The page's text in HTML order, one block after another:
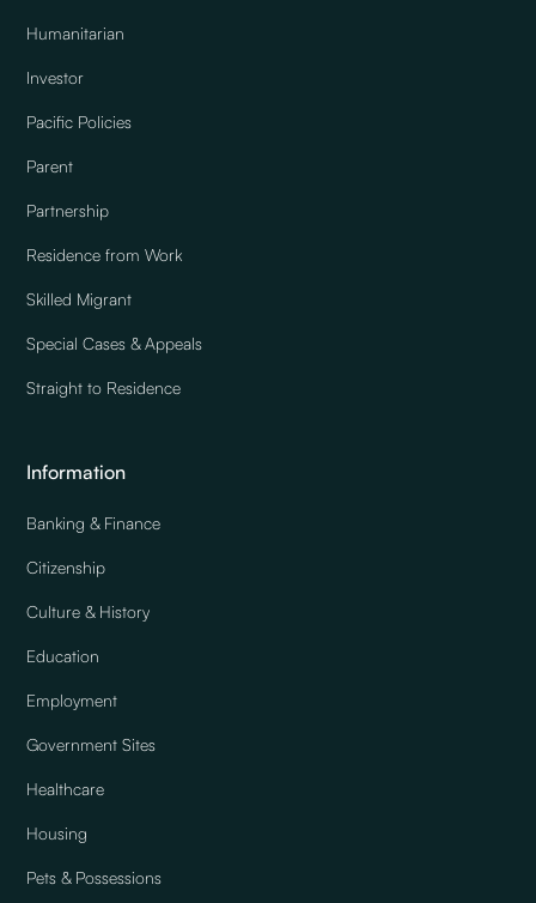
Humanitarian
Investor
Pacific Policies
Parent
Partnership
Residence from Work
Skilled Migrant
Special Cases & Appeals
Straight to Residence
Information
Banking & Finance
Citizenship
Culture & History
Education
Employment
Government Sites
Healthcare
Housing
Pets & Possessions